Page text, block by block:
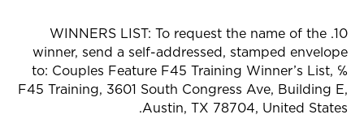
10. WINNERS LIST: To request the name of the
winner, send a self-addressed, stamped envelope
to: Couples Feature F45 Training Winner’s List, ℅
F45 Training, 3601 South Congress Ave, Building E,
Austin, TX 78704, United States.